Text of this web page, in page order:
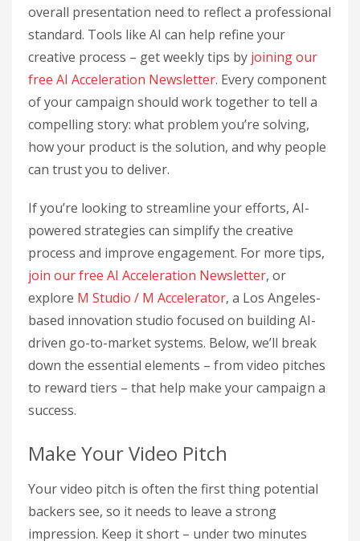
overall presentation need to reflect a professional
standard. Tools like AI can help refine your
creative process – get weekly tips by joining our
free AI Acceleration Newsletter. Every component
of your campaign should work together to tell a
compelling story: what problem you’re solving,
how your product is the solution, and why people
can trust you to deliver.
If you’re looking to streamline your efforts, AI-
powered strategies can simplify the creative
process and improve engagement. For more tips,
join our free AI Acceleration Newsletter, or
explore M Studio / M Accelerator, a Los Angeles-
based innovation studio focused on building AI-
driven go-to-market systems. Below, we’ll break
down the essential elements – from video pitches
to reward tiers – that help make your campaign a
success.
Make Your Video Pitch
Your video pitch is often the first thing potential
backers see, so it needs to leave a strong
impression. Keep it short – under two minutes